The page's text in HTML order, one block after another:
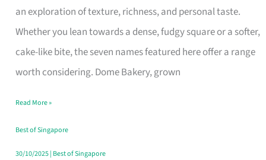
an exploration of texture, richness, and personal taste.
Whether you lean towards a dense, fudgy square or a softer,
cake-like bite, the seven names featured here offer a range
worth considering. Dome Bakery, grown
Remind
Baking
Read More »
Best of Singapore
30/10/2025| Best of Singapore